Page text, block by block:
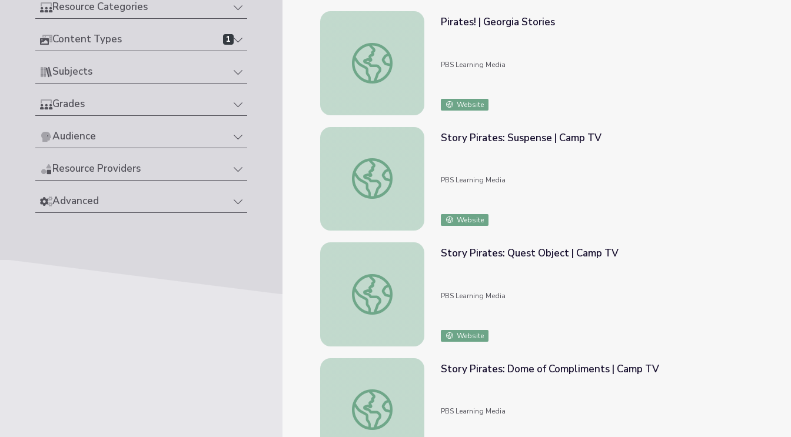
Resource Categories
Content Types 1
Subjects
Grades
Audience
Resource Providers
Advanced
Pirates! | Georgia Stories
Pirates! | Georgia Stories
PBS Learning Media
Website
Story Pirates: Suspense | Camp TV
Story Pirates: Suspense | Camp TV
PBS Learning Media
Website
Story Pirates: Quest Object | Camp TV
Story Pirates: Quest Object | Camp TV
PBS Learning Media
Website
Story Pirates: Dome of Compliments | Camp TV
Story Pirates: Dome of Compliments | Camp TV
PBS Learning Media